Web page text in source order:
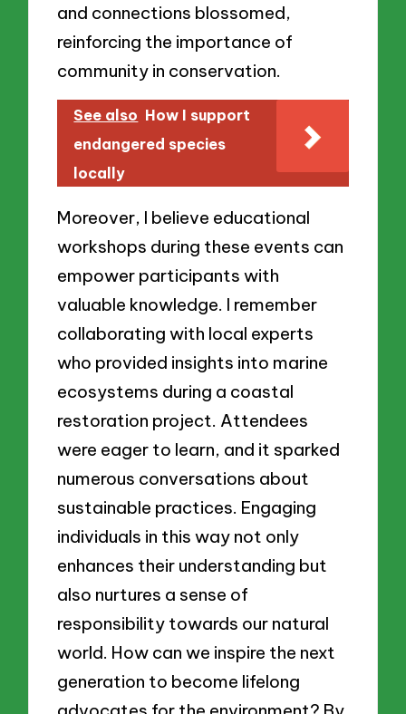
and connections blossomed,
reinforcing the importance of
community in conservation.
See also How I support
endangered species
locally
Moreover, I believe educational
workshops during these events can
empower participants with
valuable knowledge. I remember
collaborating with local experts
who provided insights into marine
ecosystems during a coastal
restoration project. Attendees
were eager to learn, and it sparked
numerous conversations about
sustainable practices. Engaging
individuals in this way not only
enhances their understanding but
also nurtures a sense of
responsibility towards our natural
world. How can we inspire the next
generation to become lifelong